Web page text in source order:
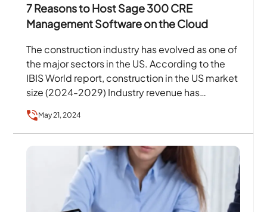
7 Reasons to Host Sage 300 CRE
Management Software on the Cloud
The construction industry has evolved as one of
the major sectors in the US. According to the
IBIS World report, construction in the US market
size (2024-2029) Industry revenue has…
May 21, 2024